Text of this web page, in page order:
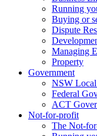
Running
Buying or
Dispute
Managing
Property
Government
NSW
Federal
ACT
Not-for-profit
The Not-